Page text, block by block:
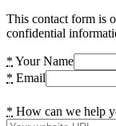
This contact form is
confidential
* Your Name
* Email
* How can we help